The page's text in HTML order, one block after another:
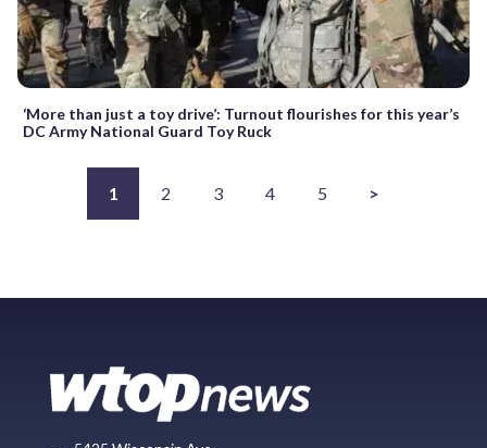
‘More than just a toy drive’: Turnout flourishes for this year’s
DC Army National Guard Toy Ruck
1 2 3 4 5 >